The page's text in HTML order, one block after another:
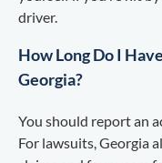
driver.
How Long Do I
Georgia?
You should report an
For lawsuits, Georgia